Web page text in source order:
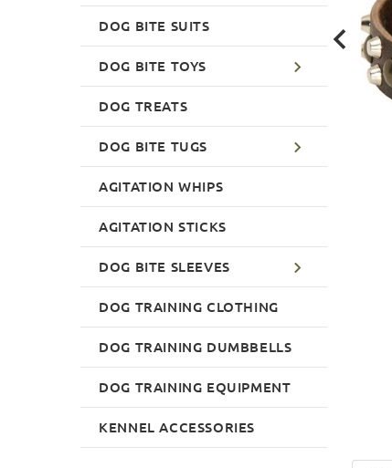
DOG BITE SUITS
DOG BITE TOYS
DOG TREATS
DOG BITE TUGS
AGITATION WHIPS
AGITATION STICKS
DOG BITE SLEEVES
DOG TRAINING CLOTHING
DOG TRAINING DUMBBELLS
DOG TRAINING EQUIPMENT
KENNEL ACCESSORIES